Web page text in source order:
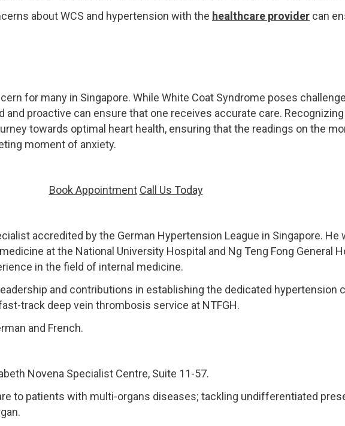
about WCS and hypertension with the healthcare provider can
for many in Singapore. While White Coat Syndrome poses
proactive can ensure that one receives accurate care.
towards optimal heart health, ensuring that the readings on the
moment of anxiety.
Book Appointment Call Us Today
accredited by the German Hypertension League in Singapore. He
at the National University Hospital and Ng Teng Fong General
in the field of internal medicine.
and contributions in establishing the dedicated hypertension
track deep vein thrombosis service at NTFGH.
and French.
Novena Specialist Centre, Suite 11-57.
to patients with multi-organs diseases; tackling undifferentiated